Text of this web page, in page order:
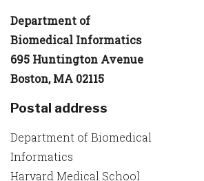
Department of
Biomedical Informatics
695 Huntington Avenue
Boston, MA 02115
Postal address
Department of Biomedical
Informatics
Harvard Medical School